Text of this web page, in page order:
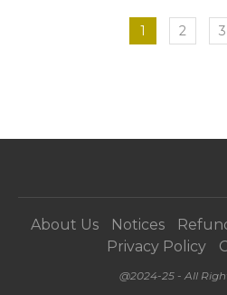
1 2 3
About Us Notices
Privacy Policy
@2024-25 - All